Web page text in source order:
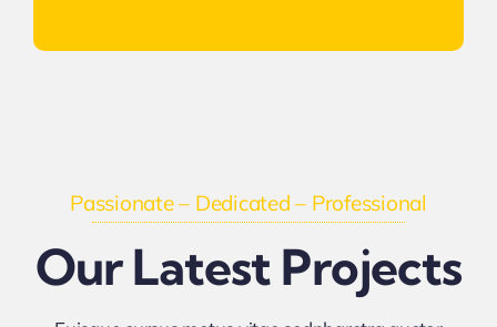
Passionate – Dedicated – Professional
Our Latest Projects